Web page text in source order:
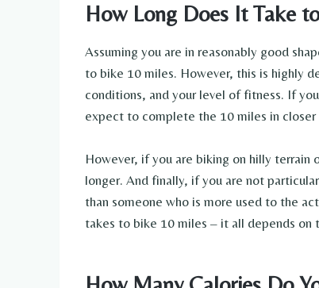
How Long Does It Take
Assuming you are in reasonably good
to bike 10 miles. However, this is highly
conditions, and your level of fitness. If
expect to complete the 10 miles in closer
However, if you are biking on hilly terrain
longer. And finally, if you are not
than someone who is more used to the
takes to bike 10 miles – it all depends on